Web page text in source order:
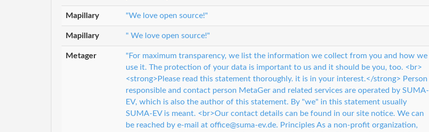
Mapillary "We love open source!"
Mapillary " We love open source!"
Metager
"For maximum transparency, we list the information we collect from you and how we
use it. The protection of your data is important to us and it should be you, too. <br>
<strong>Please read this statement thoroughly. it is in your interest.</strong> Person
responsible and contact person MetaGer and related services are operated by SUMA-
EV, which is also the author of this statement. By "we" in this statement usually
SUMA-EV is meant. <br>Our contact details can be found in our site notice. We can
be reached by e-mail at office@suma-ev.de. Principles As a non-profit organization,